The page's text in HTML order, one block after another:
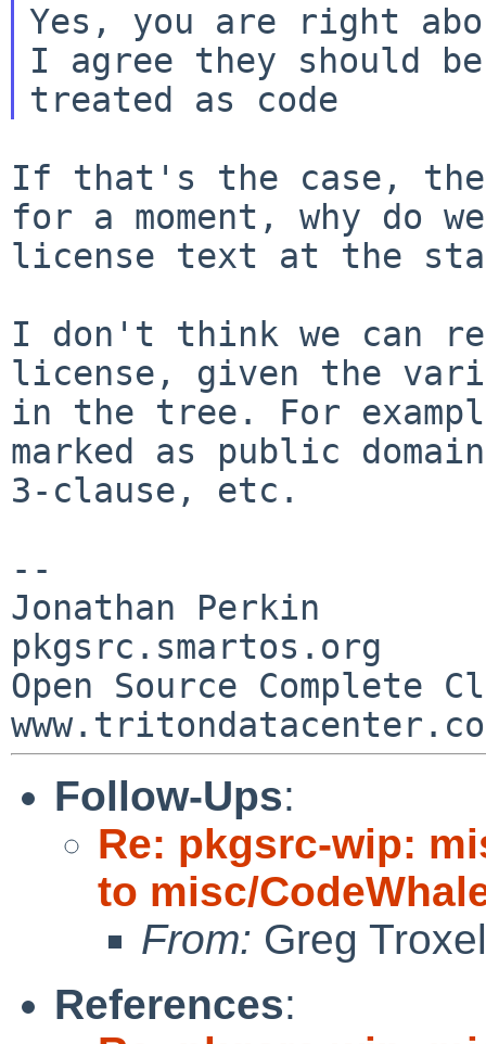
Yes, you are right
I agree they should be
If that's the case,
for a moment, why do
license text at the
I don't think we can
license, given the
in the tree. For
marked as public
3-clause, etc.
--
Jonathan Perkin
pkgsrc.smartos.org
Open Source Complete
Follow-Ups:
Re: pkgsrc-wip:
to misc/
From: Greg Troxel
References: